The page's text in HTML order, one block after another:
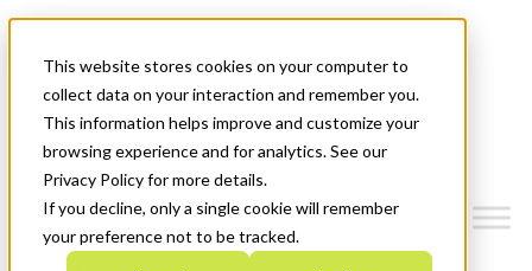
This website stores cookies on your computer to
collect data on your interaction and remember you.
This information helps improve and customize your
browsing experience and for analytics. See our
Privacy Policy for more details.
If you decline, only a single cookie will remember
your preference not to be tracked.
News & Events
Get Started
Menu